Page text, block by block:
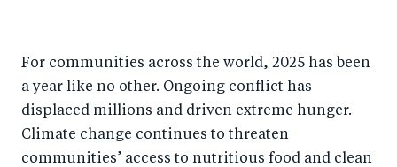
r
e
e
o
r
e
n
by
e
For communities across the world, 2025 has been
a year like no other. Ongoing conflict has
displaced millions and driven extreme hunger.
Climate change continues to threaten
communities’ access to nutritious food and clean